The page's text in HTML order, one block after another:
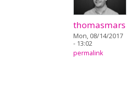
thomasmars
Mon, 08/14/2017
- 13:02
permalink